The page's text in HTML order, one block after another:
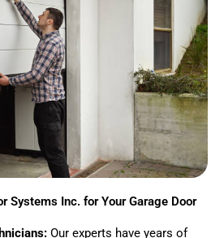
Systems Inc. for Your Garage Door
Our experts have years of